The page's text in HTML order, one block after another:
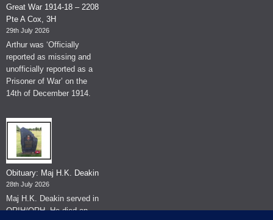
Great War 1914-18 – 2208
Pte A Cox, 3H
29th July 2026
Arthur was ‘Officially
reported as missing and
unofficially reported as a
Prisoner of War’ on the
14th of December 1914.
Obituary: Maj H.K. Deakin
28th July 2026
Maj H.K. Deakin served in
QRIH/QRH. He died on